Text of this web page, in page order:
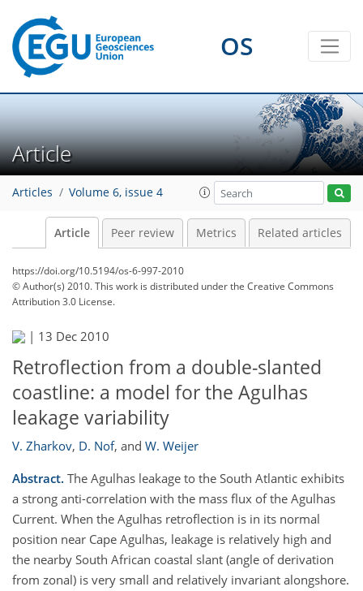
OS
Article
Articles Volume 6, issue 4
Article Peer review Metrics Related articles
https://doi.org/10.5194/os-6-997-2010
© Author(s) 2010. This work is distributed underthe Creative Commons
Attribution 3.0 License.
| 13 Dec 2010
Retroflection from a double-slanted
coastline: a model for the Agulhas
leakage variability
V. Zharkov, D. Nof, and W. Weijer
Abstract. The Agulhas leakage to the South Atlantic exhibits
a strong anti-correlation with the mass flux of the Agulhas
Current. When the Agulhas retroflection is in its normal
position near Cape Agulhas, leakage is relatively high and
the nearby South African coastal slant (angle of derivation
from zonal) is very small and relatively invariant alongshore.